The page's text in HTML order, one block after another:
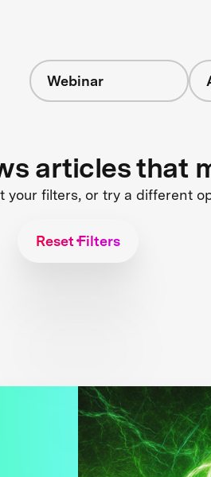
Webinar
articles that
your filters, or try a different
Reset Filters